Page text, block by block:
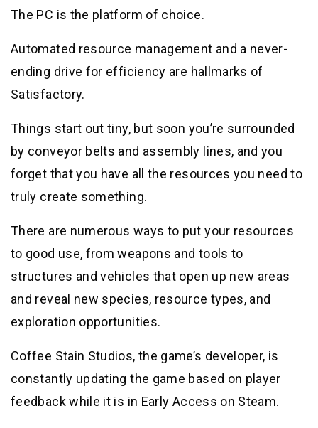
The PC is the platform of choice.
Automated resource management and a never-
ending drive for efficiency are hallmarks of
Satisfactory.
Things start out tiny, but soon you’re surrounded
by conveyor belts and assembly lines, and you
forget that you have all the resources you need to
truly create something.
There are numerous ways to put your resources
to good use, from weapons and tools to
structures and vehicles that open up new areas
and reveal new species, resource types, and
exploration opportunities.
Coffee Stain Studios, the game’s developer, is
constantly updating the game based on player
feedback while it is in Early Access on Steam.